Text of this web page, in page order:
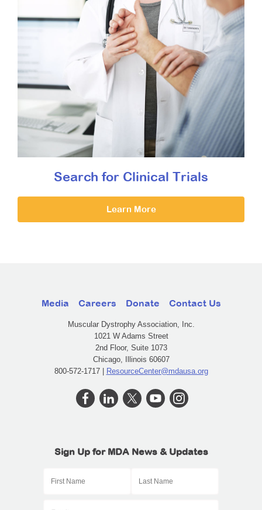
Search for Clinical Trials
Learn More
Media Careers Donate Contact Us
Muscular Dystrophy Association, Inc.
1021 W Adams Street
2nd Floor, Suite 1073
Chicago, Illinois 60607
800-572-1717 | ResourceCenter@mdausa.org
Sign Up for MDA News & Updates